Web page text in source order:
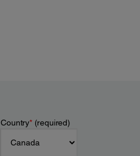
Country*(required)